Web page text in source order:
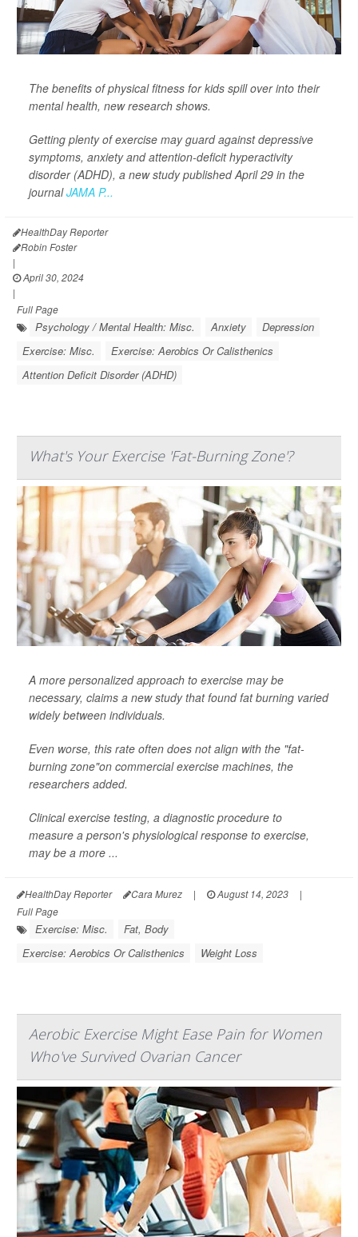
The benefits of physical fitness for kids spill over into their
mental health, new research shows.
Getting plenty of exercise may guard against depressive
symptoms, anxiety and attention-deficit hyperactivity
disorder (ADHD), a new study published April 29 in the
journalJAMA P...
HealthDay Reporter
Robin Foster
|
April 30, 2024
|
Full Page
Psychology / Mental Health: Misc. Anxiety
Depression
Exercise: Misc.
Exercise: Aerobics Or Calisthenics
Attention Deficit Disorder (ADHD)
What's Your Exercise 'Fat-Burning Zone'?
A more personalized approach to exercise may be
necessary, claims a new study that found fat burning varied
widely between individuals.
Even worse, this rate often does not align with the "fat-
burning zone"on commercial exercise machines, the
researchers added.
Clinical exercise testing, a diagnostic procedure to
measure a person's physiological response to exercise,
may be a more ...
HealthDay Reporter Cara Murez | August 14, 2023
|
Full Page
Exercise: Misc.
Fat, Body
Exercise: Aerobics Or Calisthenics
Weight Loss
Aerobic Exercise Might Ease Pain for Women
Who've Survived Ovarian Cancer